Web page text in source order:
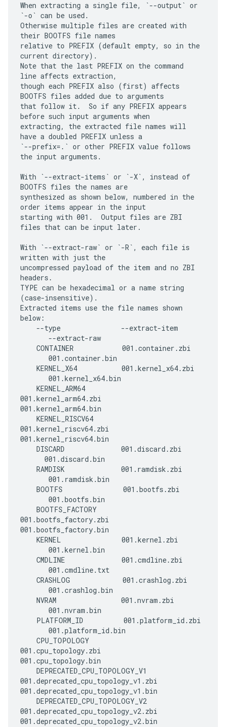
When extracting a single file, `--output` or
`-o` can be used.
Otherwise multiple files are created with
their BOOTFS file names
relative to PREFIX (default empty, so in the
current directory).
Note that the last PREFIX on the command
line affects extraction,
though each PREFIX also (first) affects
BOOTFS files added due to arguments
that follow it.  So if any PREFIX appears
before such input arguments when
extracting, the extracted file names will
have a doubled PREFIX unless a
`--prefix=.` or other PREFIX value follows
the input arguments.
With `--extract-items` or `-X`, instead of
BOOTFS files the names are
synthesized as shown below, numbered in the
order items appear in the input
starting with 001.  Output files are ZBI
files that can be input later.
With `--extract-raw` or `-R`, each file is
written with just the
uncompressed payload of the item and no ZBI
headers.
TYPE can be hexadecimal or a name string
(case-insensitive).
Extracted items use the file names shown
below:
       --extract-raw
       001.container.bin
       001.kernel_x64.bin
001.kernel_arm64.zbi
001.kernel_arm64.bin
001.kernel_riscv64.zbi
001.kernel_riscv64.bin
      001.discard.bin
       001.ramdisk.bin
       001.bootfs.bin
001.bootfs_factory.zbi
001.bootfs_factory.bin
       001.kernel.bin
       001.cmdline.txt
       001.crashlog.bin
       001.nvram.bin
       001.platform_id.bin
001.cpu_topology.zbi
001.cpu_topology.bin
001.deprecated_cpu_topology_v1.zbi
001.deprecated_cpu_topology_v1.bin
001.deprecated_cpu_topology_v2.zbi
001.deprecated_cpu_topology_v2.bin